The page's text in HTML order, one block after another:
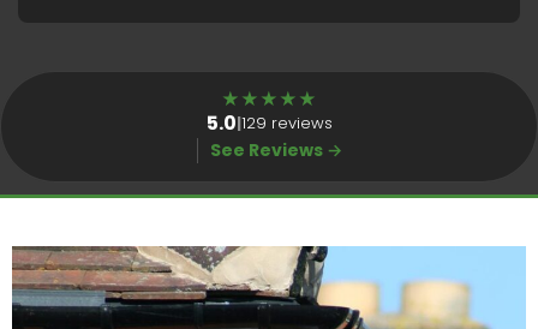
★★★★★
5.0|129 reviews
See Reviews →